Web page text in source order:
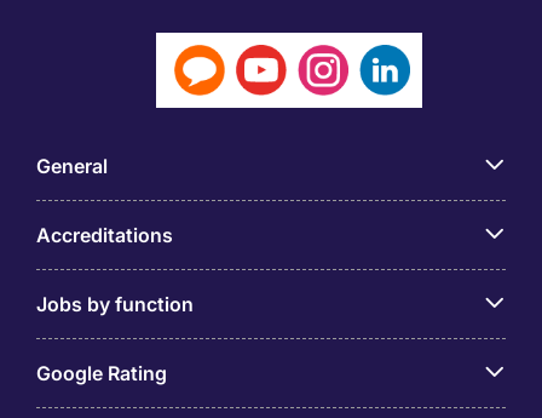
General
Accreditations
Jobs by function
Google Rating